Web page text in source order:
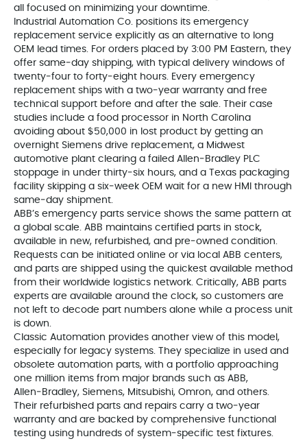
all focused on minimizing your downtime.
Industrial Automation Co. positions its emergency
replacement service explicitly as an alternative to long
OEM lead times. For orders placed by 3:00 PM Eastern, they
offer same‑day shipping, with typical delivery windows of
twenty‑four to forty‑eight hours. Every emergency
replacement ships with a two‑year warranty and free
technical support before and after the sale. Their case
studies include a food processor in North Carolina
avoiding about $50,000 in lost product by getting an
overnight Siemens drive replacement, a Midwest
automotive plant clearing a failed Allen‑Bradley PLC
stoppage in under thirty‑six hours, and a Texas packaging
facility skipping a six‑week OEM wait for a new HMI through
same‑day shipment.
ABB’s emergency parts service shows the same pattern at
a global scale. ABB maintains certified parts in stock,
available in new, refurbished, and pre‑owned condition.
Requests can be initiated online or via local ABB centers,
and parts are shipped using the quickest available method
from their worldwide logistics network. Critically, ABB parts
experts are available around the clock, so customers are
not left to decode part numbers alone while a process unit
is down.
Classic Automation provides another view of this model,
especially for legacy systems. They specialize in used and
obsolete automation parts, with a portfolio approaching
one million items from major brands such as ABB,
Allen‑Bradley, Siemens, Mitsubishi, Omron, and others.
Their refurbished parts and repairs carry a two‑year
warranty and are backed by comprehensive functional
testing using hundreds of system‑specific test fixtures.